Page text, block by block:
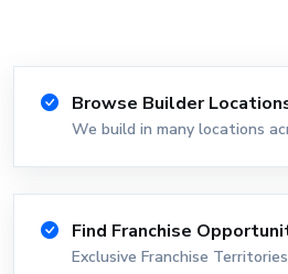
Browse Builder
We build in many locations
Find Franchise
Exclusive Franchise